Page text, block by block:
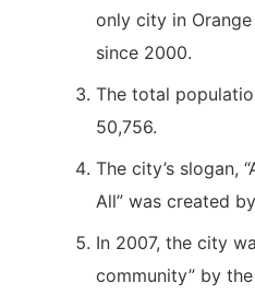
only city in
since 2000.
The total
50,756.
The city’s slogan,
All” was created
In 2007, the city
community” by